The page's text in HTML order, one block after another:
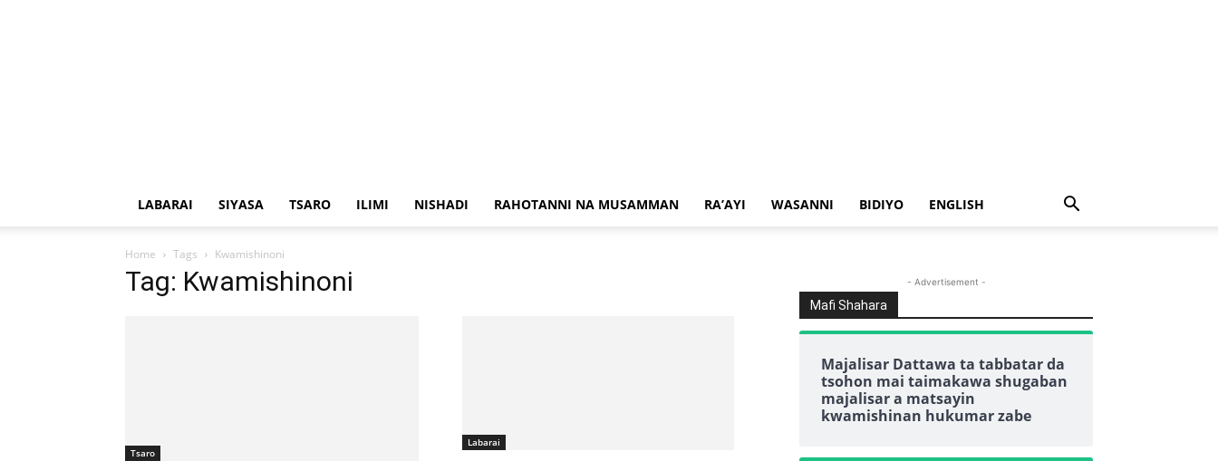
LABARAI SIYASA TSARO ILIMI NISHADI RAHOTANNI NA MUSAMMAN RA’AYI WASANNI BIDIYO ENGLISH
Home Tags Kwamishinoni
Tag: Kwamishinoni
Tsaro
Labarai
- Advertisement -
Mafi Shahara
Majalisar Dattawa ta tabbatar da
tsohon mai taimakawa shugaban
majalisar a matsayin
kwamishinan hukumar zabe